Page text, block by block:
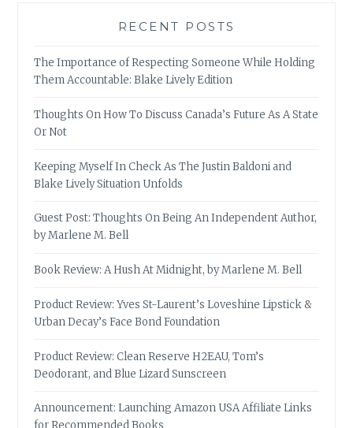
RECENT POSTS
The Importance of Respecting Someone While Holding
Them Accountable: Blake Lively Edition
Thoughts On How To Discuss Canada’s Future As A State
Or Not
Keeping Myself In Check As The Justin Baldoni and
Blake Lively Situation Unfolds
Guest Post: Thoughts On Being An Independent Author,
by Marlene M. Bell
Book Review: A Hush At Midnight, by Marlene M. Bell
Product Review: Yves St-Laurent’s Loveshine Lipstick &
Urban Decay’s Face Bond Foundation
Product Review: Clean Reserve H2EAU, Tom’s
Deodorant, and Blue Lizard Sunscreen
Announcement: Launching Amazon USA Affiliate Links